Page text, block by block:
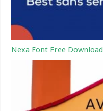
Nexa Font Free Download